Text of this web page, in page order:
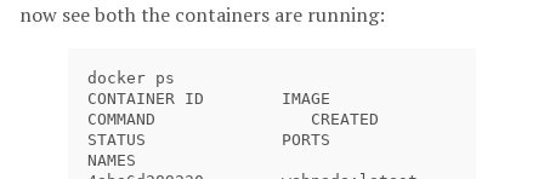
now see both the containers are running:
docker ps
CONTAINER ID        IMAGE
COMMAND                CREATED
STATUS              PORTS
NAMES